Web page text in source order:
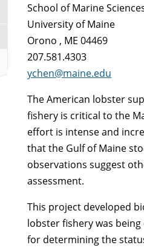
School of Marine
University of Maine
Orono , ME 04469
207.581.4303
ychen@maine.edu
The American lobster
fishery is critical to the
effort is intense and
that the Gulf of Maine
observations suggest
assessment.
This project developed
lobster fishery was
for determining the